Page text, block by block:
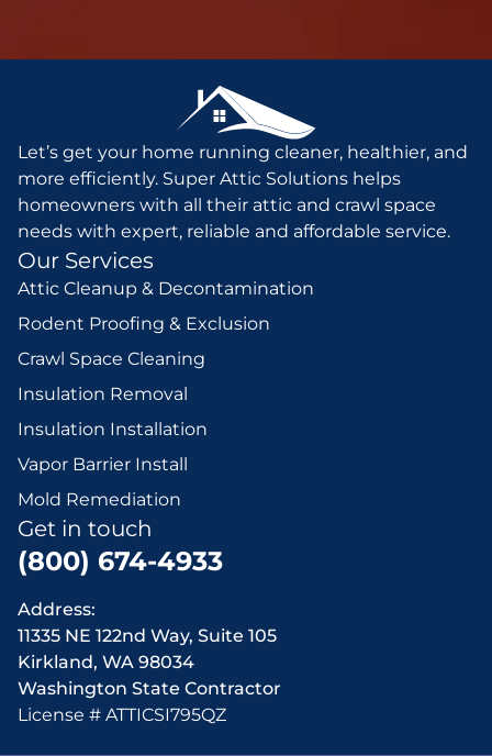
Let’s get your home running cleaner, healthier, and
more efficiently. Super Attic Solutions helps
homeowners with all their attic and crawl space
needs with expert, reliable and affordable service.
Our Services
Attic Cleanup & Decontamination
Rodent Proofing & Exclusion
Crawl Space Cleaning
Insulation Removal
Insulation Installation
Vapor Barrier Install
Mold Remediation
Get in touch
(800) 674-4933
Address:
11335 NE 122nd Way, Suite 105
Kirkland, WA 98034
Washington State Contractor
License # ATTICSI795QZ